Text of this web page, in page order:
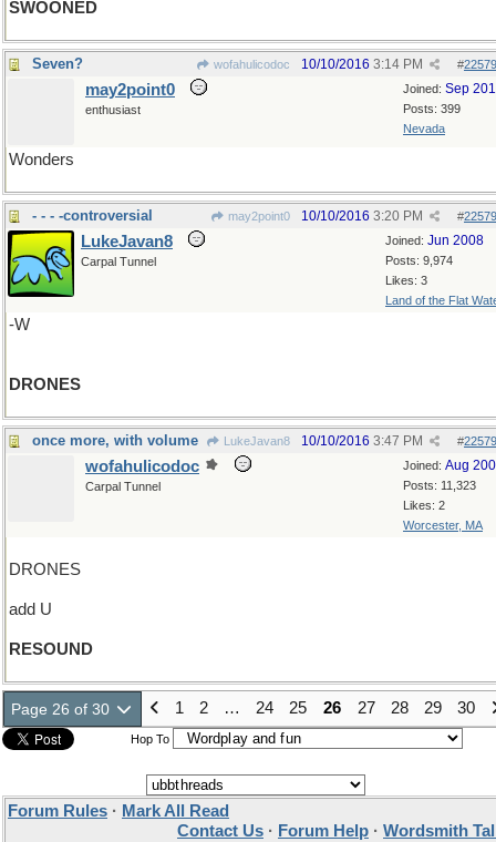
SWOONED
Seven? wofahulicodoc #
10/10/2016 3:14 PM
Joined: Sep
Posts: 399
Nevada
may2point0
enthusiast
Wonders
- - - -controversial may2point0 #
10/10/2016 3:20 PM
Joined: Jun 2008
Posts: 9,974
Likes: 3
Land of the Flat
LukeJavan8
Carpal Tunnel
-W
DRONES
once more, with volume LukeJavan8 #
10/10/2016 3:47 PM
Joined: Aug
Posts: 11,323
Likes: 2
Worcester, MA
wofahulicodoc
Carpal Tunnel
DRONES
add U
RESOUND
Page 26 of 30 1 2 … 24 25 26 27 28 29 30
Hop To
Forum Rules · Mark All Read
Contact Us · Forum Help · Wordsmith